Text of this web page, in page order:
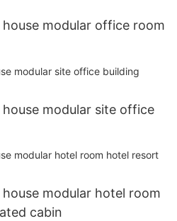
modular office room
modular site office
modular hotel room
cabin